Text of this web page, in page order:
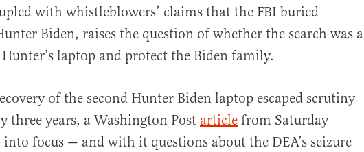
with whistleblowers’ claims that the FBI buried
Biden, raises the question of whether the search was a
laptop and protect the Biden family.
of the second Hunter Biden laptop escaped scrutiny
three years, a Washington Post article from Saturday
focus — and with it questions about the DEA’s seizure